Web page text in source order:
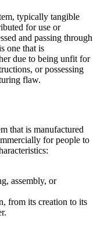
typically tangible
for use or
and passing through
one that is
due to being unfit for
or possessing
flaw.
that is manufactured
for people to
assembly, or
from its creation to its